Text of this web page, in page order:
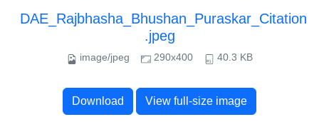
DAE_Rajbhasha_Bhushan_Puraskar_Citation
.jpeg
image/jpeg 290x400 40.3 KB
Download View full-size image